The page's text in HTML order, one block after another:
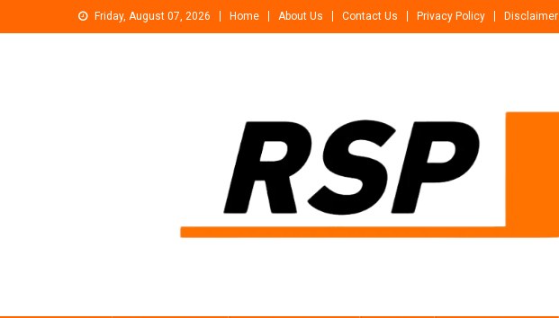
to
Friday, August 07, 2026 Home About Us Contact Us Privacy Policy Disclaimer